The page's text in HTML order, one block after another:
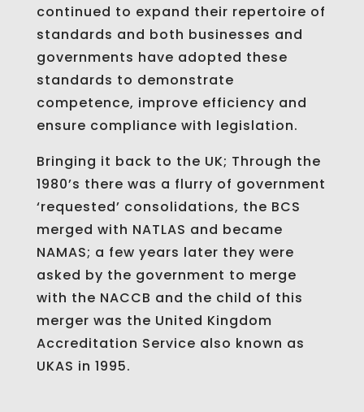
continued to expand their repertoire of
standards and both businesses and
governments have adopted these
standards to demonstrate
competence, improve efficiency and
ensure compliance with legislation.
Bringing it back to the UK; Through the
1980’s there was a flurry of government
‘requested’ consolidations, the BCS
merged with NATLAS and became
NAMAS; a few years later they were
asked by the government to merge
with the NACCB and the child of this
merger was the United Kingdom
Accreditation Service also known as
UKAS in 1995.